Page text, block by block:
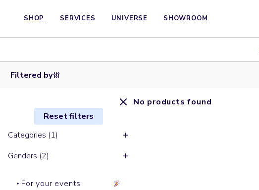
SHOP SERVICES UNIVERSE SHOWROOM
Filtered by
Reset filters
Categories (1)
Genders (2)
For your events
No products found